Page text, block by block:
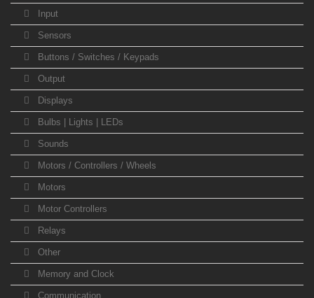
Input
Sensors
Buttons / Switches / Keypads
Output
Displays
Bulbs | Lights | LEDs
Sounds
Motors / Controllers / Wheels
Motors
Motor Controllers
Relays
Other
Memory and Clock
Communication